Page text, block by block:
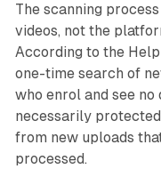
The scanning
videos, not the
According to the
one-time search of
who enrol and see
necessarily
from new uploads
processed.